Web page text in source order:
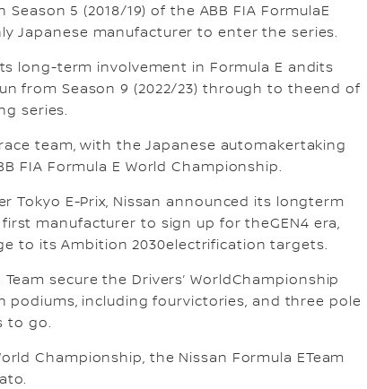
5 (2018/19) of the ABB FIA FormulaE
Japanese manufacturer to enter the series.
long-term involvement in Formula E andits
from Season 9 (2022/23) through to theend of
series.
team, with the Japanese automakertaking
FIA Formula E World Championship.
Tokyo E-Prix, Nissan announced its longterm
manufacturer to sign up for theGEN4 era,
to its Ambition 2030electrification targets.
secure the Drivers’ WorldChampionship
podiums, including fourvictories, and three pole
to go.
Championship, the Nissan Formula ETeam